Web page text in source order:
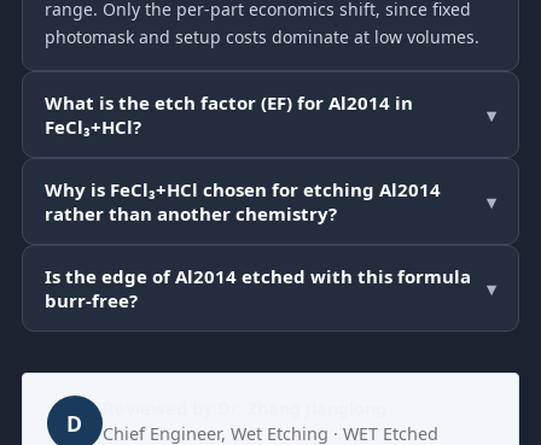
range. Only the per-part economics shift, since fixed
photomask and setup costs dominate at low volumes.
What is the etch factor (EF) for Al2014 in
FeCl₃+HCl?
▾
Why is FeCl₃+HCl chosen for etching Al2014
rather than another chemistry?
▾
Is the edge of Al2014 etched with this formula
burr-free?
▾
D
Chief Engineer, Wet Etching · WET Etched